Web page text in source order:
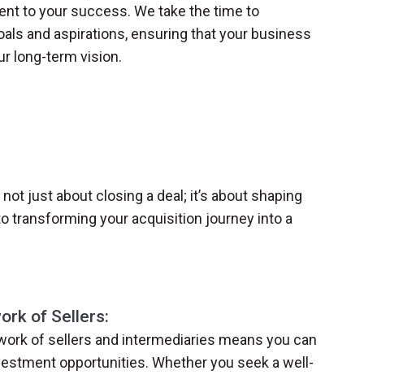
to your success. We take the time to
and aspirations, ensuring that your business
long-term vision.
just about closing a deal; it’s about shaping
transforming your acquisition journey into a
of Sellers:
of sellers and intermediaries means you can
opportunities. Whether you seek a well-